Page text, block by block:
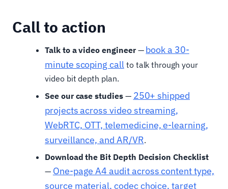
Call to action
Talk to a video engineer— book a 30-
minute scoping callto talk through your
video bit depth plan.
See our case studies— 250+ shipped
projects across video streaming,
WebRTC, OTT, telemedicine, e-learning,
surveillance, and AR/VR.
Download the Bit Depth Decision Checklist
— One-page A4 audit across content type,
source material, codec choice, target